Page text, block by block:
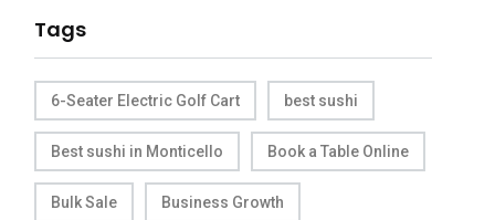
Tags
6-Seater Electric Golf Cart best sushi
Best sushi in Monticello Book a Table Online
Bulk Sale Business Growth